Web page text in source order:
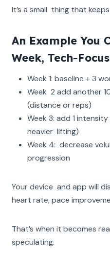
It’s a small thing that
An Example You
Week, Tech-
Week 1: baseline + 3
Week 2 add another
(distance or reps)
Week 3: add 1
heavier lifting)
Week 4: decrease
progression
Your device and app will
heart rate, pace
That’s when it becomes
speculating.